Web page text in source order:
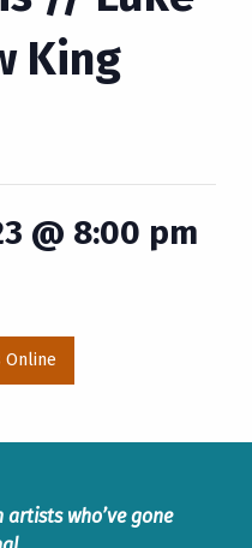
King
@ 8:00 pm
Online
who’ve gone